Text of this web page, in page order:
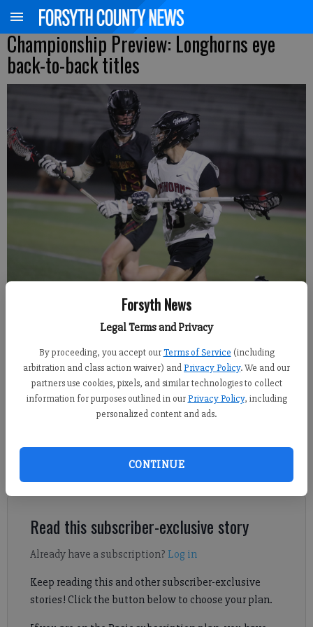
Forsyth News
Legal Terms and Privacy
By proceeding, you accept our Terms of Service (including
arbitration and class action waiver) andPrivacy Policy. We and our
partners use cookies, pixels, and similar technologies to collect
information for purposes outlined in our Privacy Policy, including
personalized content and ads.
CONTINUE
Championship Preview: Longhorns eye
back-to-back titles
Lambert's Ryan Morrissey looks to get past a Lassiter defender during a
non-area matchup April 17 at home. (Photo by Nicholas Sullivan)
Nicholas Sullivan
FCN staff
Updated: May 15, 2026, 7:21 PM
Published: May 15, 2026, 7:20 PM
Competing in a 10th straight final, the Lambert boys lacrosse
team will be seeking its eighth overall state championship.
Read this subscriber-exclusive story
Already have a subscription? Log in
Keep reading this and other subscriber-exclusive
stories! Click the button below to choose your plan.